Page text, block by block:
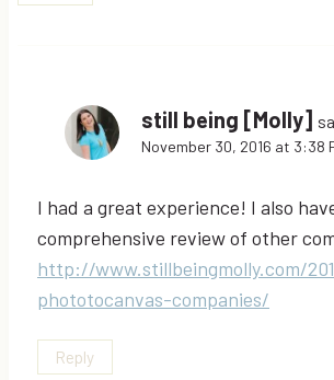
still being [Molly]
November 30, 2016 at 3:38
I had a great experience! I also
comprehensive review of other
http://www.stillbeingmolly.com/
phototocanvas-companies/
Reply